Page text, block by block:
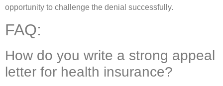
opportunity to challenge the denial successfully.
FAQ:
How do you write a strong appeal
letter for health insurance?